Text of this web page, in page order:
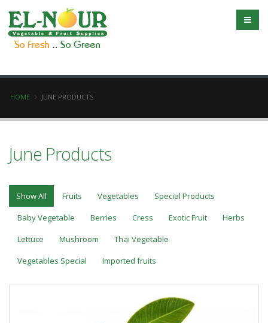
HOME JUNE PRODUCTS
June Products
Show All Fruits Vegetables
Special Products
Baby Vegetable
Berries Cress Exotic Fruit
Herbs
Lettuce
Mushroom
Thai Vegetable
Vegetables Special
Imported fruits